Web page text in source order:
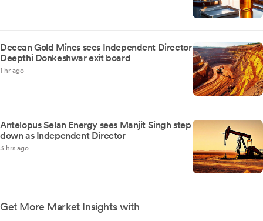
Deccan Gold Mines sees Independent Director
Deepthi Donkeshwar exit board
1 hr ago
Antelopus Selan Energy sees Manjit Singh step
down as Independent Director
3 hrs ago
Get More Market Insights with